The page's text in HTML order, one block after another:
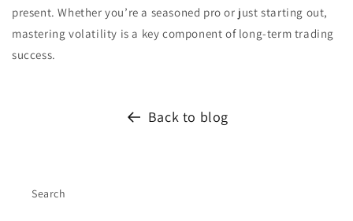
present. Whether you’re a seasoned pro or just starting out,
mastering volatility is a key component of long-term trading
success.
Back to blog
Search